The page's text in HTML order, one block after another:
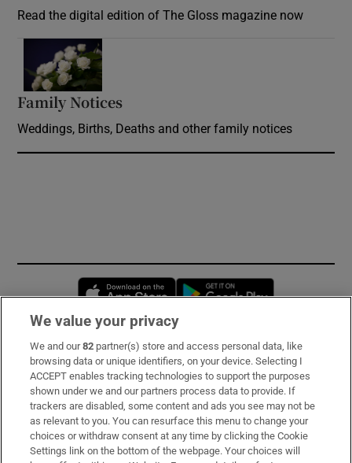
Read the digital edition of The Gloss magazine now
Family Notices
Weddings, Births, Deaths and other family notices
Opens in new window
Subscribe
Support
About Us
Irish Times Products & Services
We value your privacy
We and our82 partner(s) store and access personal data, like
browsing data or unique identifiers, on your device. Selecting I
ACCEPT enables tracking technologies to support the purposes
shown under we and our partners process data to provide. If
trackers are disabled, some content and ads you see may not be
as relevant to you. You can resurface this menu to change your
choices or withdraw consent at any time by clicking the Cookie
Settings link on the bottom of the webpage. Your choices will